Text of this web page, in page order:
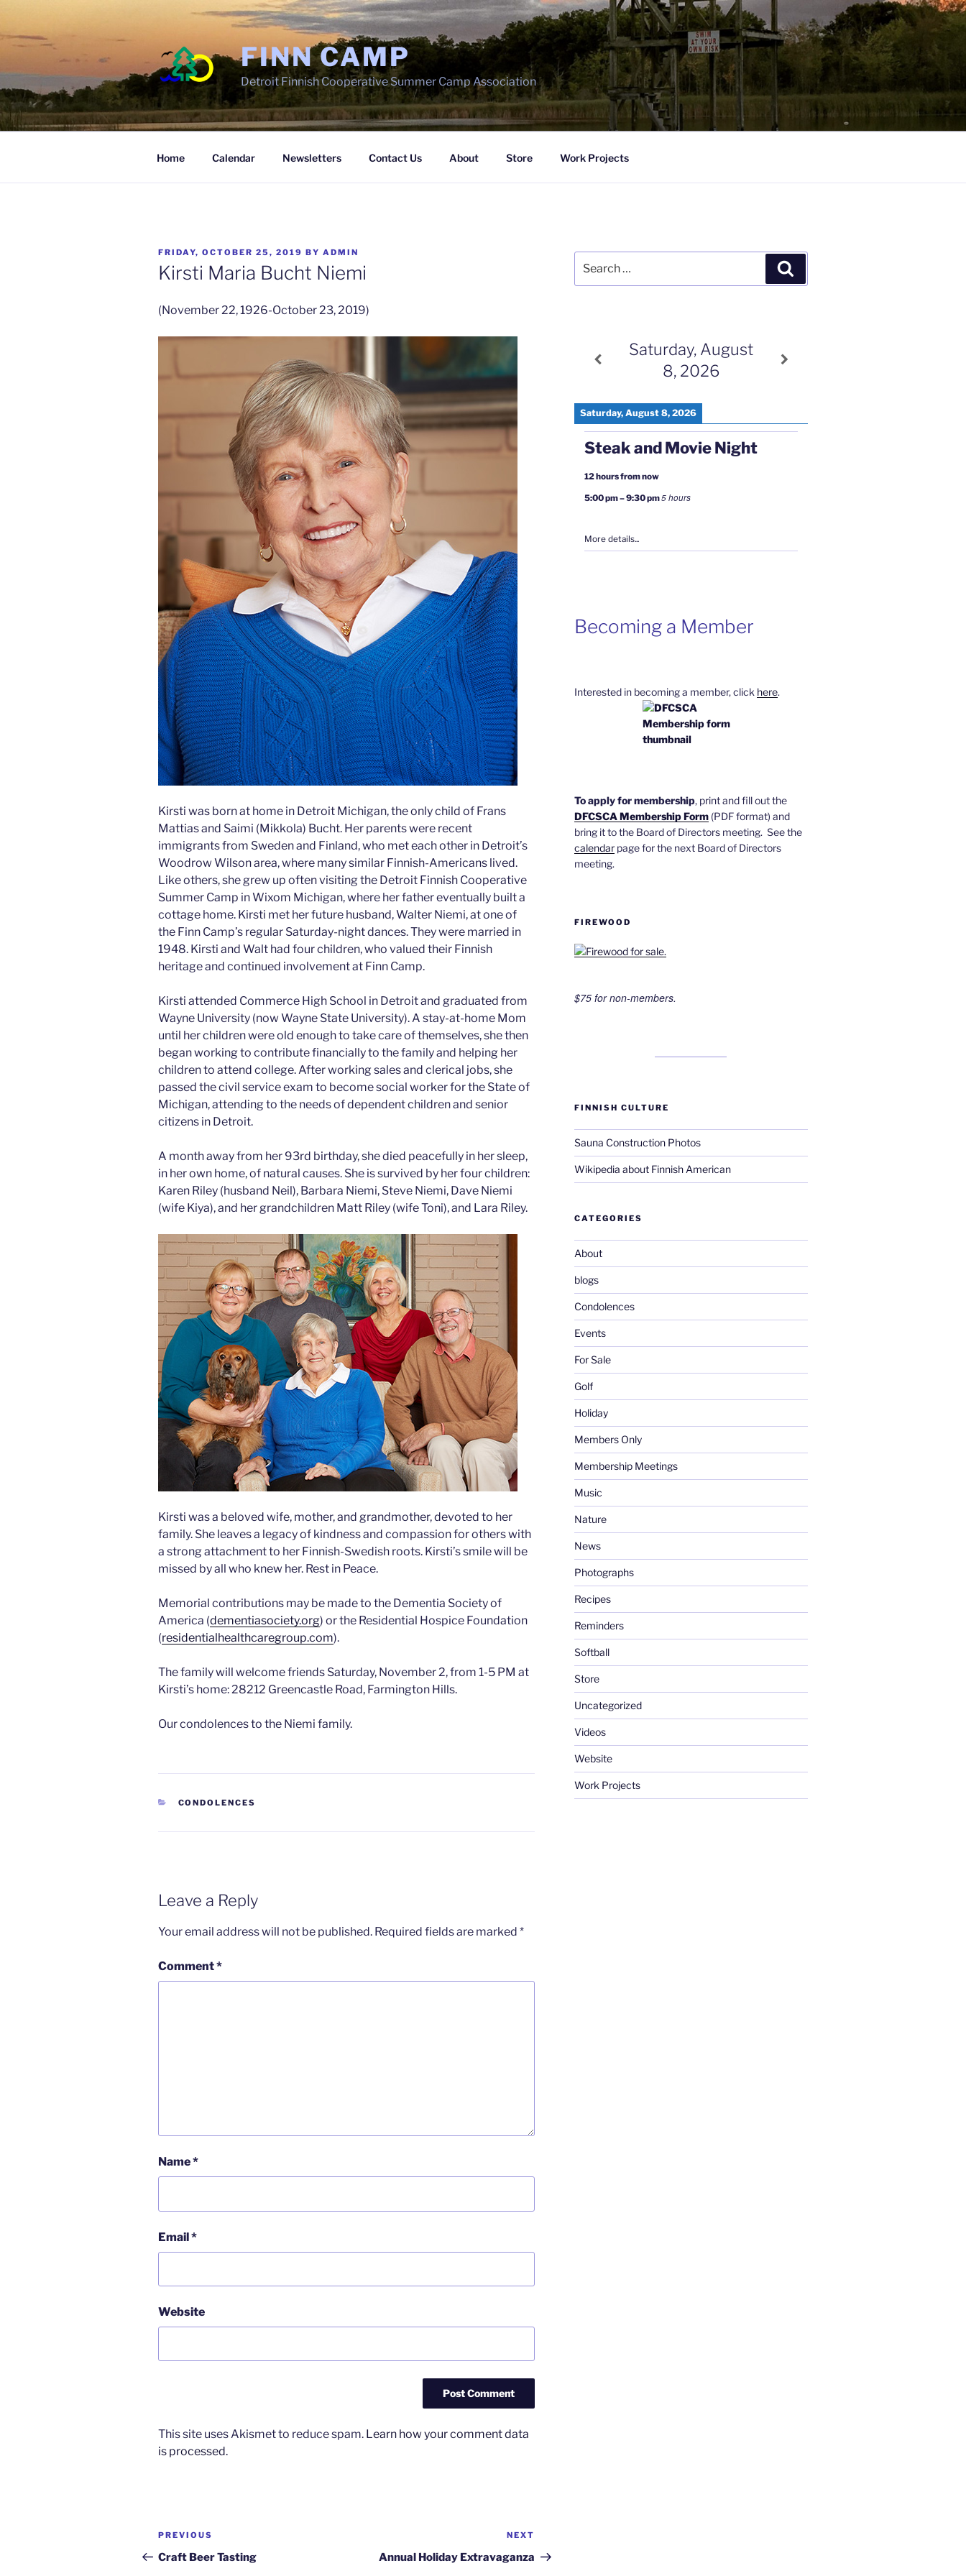
content
FINN CAMP
Detroit Finnish Cooperative Summer Camp Association
Home Calendar Newsletters Contact Us About Store Work Projects
POSTED
ON
FRIDAY, OCTOBER 25, 2019 BY ADMIN
Kirsti Maria Bucht Niemi
(November 22, 1926-October 23, 2019)
Kirsti was born at home in Detroit Michigan, the only child of Frans
Mattias and Saimi (Mikkola) Bucht. Her parents were recent
immigrants from Sweden and Finland, who met each other in Detroit’s
Woodrow Wilson area, where many similar Finnish-Americans lived.
Like others, she grew up often visiting the Detroit Finnish Cooperative
Summer Camp in Wixom Michigan, where her father eventually built a
cottage home. Kirsti met her future husband, Walter Niemi, at one of
the Finn Camp’s regular Saturday-night dances. They were married in
1948. Kirsti and Walt had four children, who valued their Finnish
heritage and continued involvement at Finn Camp.
Kirsti attended Commerce High School in Detroit and graduated from
Wayne University (now Wayne State University). A stay-at-home Mom
until her children were old enough to take care of themselves, she then
began working to contribute financially to the family and helping her
children to attend college. After working sales and clerical jobs, she
passed the civil service exam to become social worker for the State of
Michigan, attending to the needs of dependent children and senior
citizens in Detroit.
A month away from her 93rd birthday, she died peacefully in her sleep,
in her own home, of natural causes. She is survived by her four children:
Karen Riley (husband Neil), Barbara Niemi, Steve Niemi, Dave Niemi
(wife Kiya), and her grandchildren Matt Riley (wife Toni), and Lara Riley.
Kirsti was a beloved wife, mother, and grandmother, devoted to her
family. She leaves a legacy of kindness and compassion for others with
a strong attachment to her Finnish-Swedish roots. Kirsti’s smile will be
missed by all who knew her. Rest in Peace.
Memorial contributions may be made to the Dementia Society of
America (dementiasociety.org) or the Residential Hospice Foundation
(residentialhealthcaregroup.com).
The family will welcome friends Saturday, November 2, from 1-5 PM at
Kirsti’s home: 28212 Greencastle Road, Farmington Hills.
Our condolences to the Niemi family.
CATEGORIES
CONDOLENCES
Leave a Reply
Your email address will not be published. Required fields are marked *
Comment*
Name*
Email*
Website
This site uses Akismet to reduce spam. Learn how your comment data
is processed.
Post
navigation
Previous
Post
PREVIOUS
Craft Beer Tasting
Post
NEXT
Annual Holiday Extravaganza
for:
Saturday, August
8, 2026
Saturday, August 8, 2026
Steak and Movie Night
12 hours from now
5:00 pm–9:30 pm5 hours
More details...
Becoming a Member
Interested in becoming a member, click here.
To apply for membership, print and fill out the
DFCSCA Membership Form(PDF format) and
bring it to the Board of Directors meeting. See the
calendarpage for the next Board of Directors
meeting.
FIREWOOD
$75 for non-members.
FINNISH CULTURE
Sauna Construction Photos
Wikipedia about Finnish American
CATEGORIES
About
blogs
Condolences
Events
For Sale
Golf
Holiday
Members Only
Membership Meetings
Music
Nature
News
Photographs
Recipes
Reminders
Softball
Store
Uncategorized
Videos
Website
Work Projects